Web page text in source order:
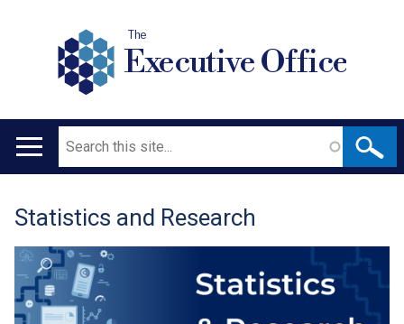
The
Executive Office
Main
Search
Translation
help
Statistics and Research